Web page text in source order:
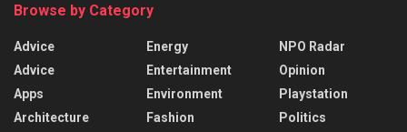
Browse by Category
Advice
Advice
Apps
Architecture
Energy
Entertainment
Environment
Fashion
NPO Radar
Opinion
Playstation
Politics